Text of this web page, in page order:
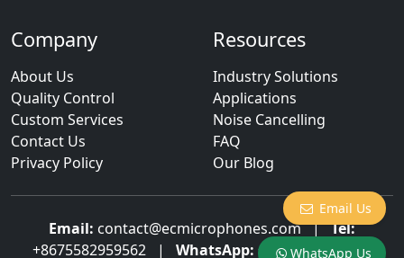
Email Us
WhatsApp Us
Company
About Us
Quality Control
Custom Services
Contact Us
Privacy Policy
Resources
Industry Solutions
Applications
Noise Cancelling
FAQ
Our Blog
Email: contact@ecmicrophones.com|Tel:
+8675582959562 | WhatsApp: +8613922873003